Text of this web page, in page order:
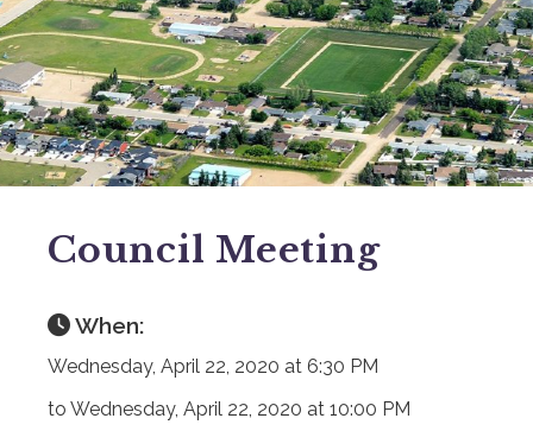
Council Meeting
When:
Wednesday, April 22, 2020 at 6:30 PM
to Wednesday, April 22, 2020 at 10:00 PM